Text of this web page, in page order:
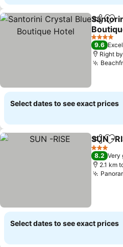
Share
4 Stars
9.6
Right
Select dates to see exact prices
Share
SUN -
3 Stars
8.2 Very
2.1 km
Select dates to see exact prices